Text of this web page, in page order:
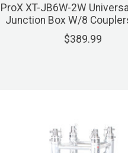
ProX XT-JB6W-2W
Junction Box W/8
$389.99